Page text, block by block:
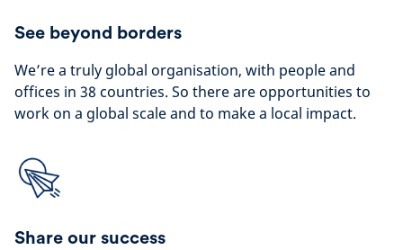
See beyond borders
We’re a truly global organisation, with people and
offices in 38 countries. So there are opportunities to
work on a global scale and to make a local impact.
Share our success